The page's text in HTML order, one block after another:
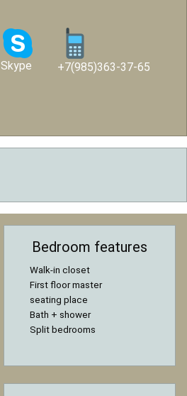
Skype +7(985)363-37-65
Bedroom features
Walk-in closet
First floor master
seating place
Bath + shower
Split bedrooms